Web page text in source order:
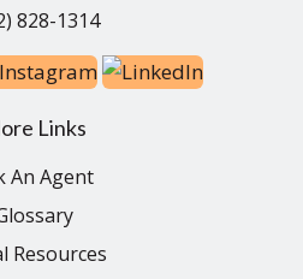
828-1314
Links
An Agent
Resources